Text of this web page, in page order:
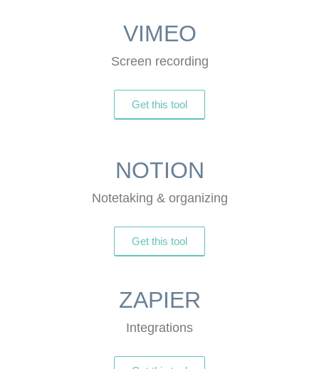
VIMEO
Screen recording
Get this tool
NOTION
Notetaking & organizing
Get this tool
ZAPIER
Integrations